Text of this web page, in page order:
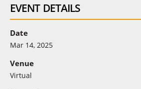
EVENT DETAILS
Date
Mar 14, 2025
Venue
Virtual